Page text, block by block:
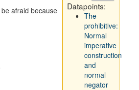
afraid because
Datapoints:
The
prohibitive:
Normal
imperative
construction
and
normal
negator